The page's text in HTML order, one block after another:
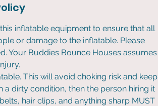
inflatable equipment to ensure that all
or damage to the inflatable. Please
Your Buddies Bounce Houses assumes
This will avoid choking risk and keep
a dirty condition, then the person hiring it
hair clips, and anything sharp MUST